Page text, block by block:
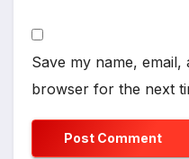
Save my name, email,
browser for the next